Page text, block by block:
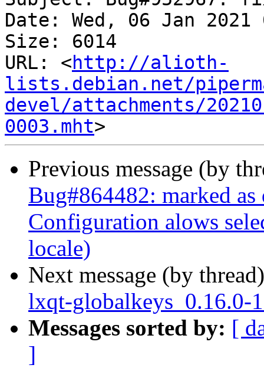
Date: Wed, 06 Jan 2021
Size: 6014
URL: <http://alioth-
lists.debian.net/
devel/attachments/
0003.mht
Previous message (by
Bug#864482: marked
Configuration alows
locale)
Next message (by
lxqt-globalkeys_0.16.0-
Messages sorted by: [
]